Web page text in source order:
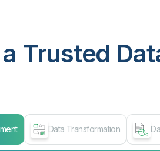
Trusted
Data Transformation